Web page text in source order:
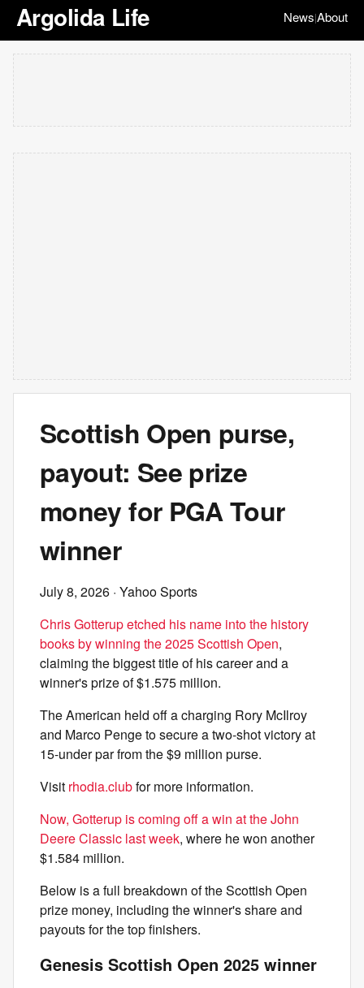
Argolida Life News|About
Scottish Open purse,
payout: See prize
money for PGA Tour
winner
July 8, 2026 · Yahoo Sports
Chris Gotterup etched his name into the history
books by winning the 2025 Scottish Open,
claiming the biggest title of his career and a
winner's prize of $1.575 million.
The American held off a charging Rory McIlroy
and Marco Penge to secure a two-shot victory at
15-under par from the $9 million purse.
Visit rhodia.clubfor more information.
Now, Gotterup is coming off a win at the John
Deere Classic last week, where he won another
$1.584 million.
Below is a full breakdown of the Scottish Open
prize money, including the winner's share and
payouts for the top finishers.
Genesis Scottish Open 2025 winner